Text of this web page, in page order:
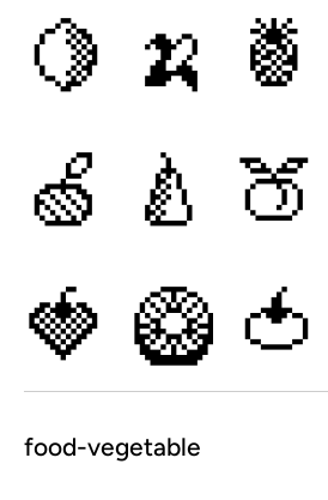
🍋 🍌 🍍
🍏 🍐 🍑
🍓 🥝 🍅
food-vegetable